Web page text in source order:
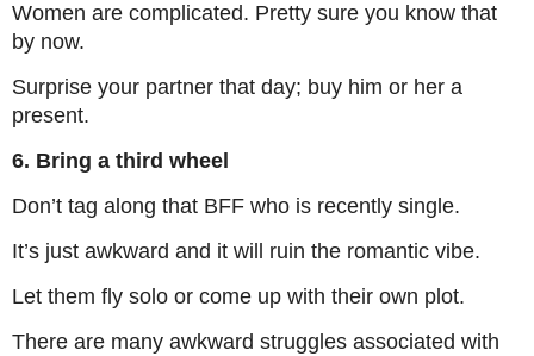
Women are complicated. Pretty sure you know that
by now.
Surprise your partner that day; buy him or her a
present.
6. Bring a third wheel
Don’t tag along that BFF who is recently single.
It’s just awkward and it will ruin the romantic vibe.
Let them fly solo or come up with their own plot.
There are many awkward struggles associated with